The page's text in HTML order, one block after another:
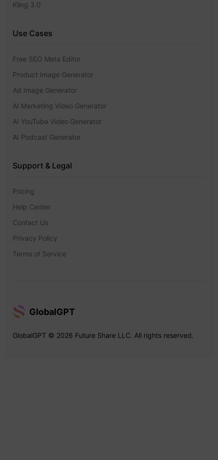
Kling 3.0
Use Cases
Free SEO Meta Editor
Product Image Generator
Ad Image Generator
AI Marketing Video Generator
AI YouTube Video Generator
AI Podcast Generator
Support & Legal
Pricing
Help Center
Contact Us
Privacy Policy
Terms of Service
GlobalGPT
GlobalGPT © 2026 Future Share LLC. All rights reserved.